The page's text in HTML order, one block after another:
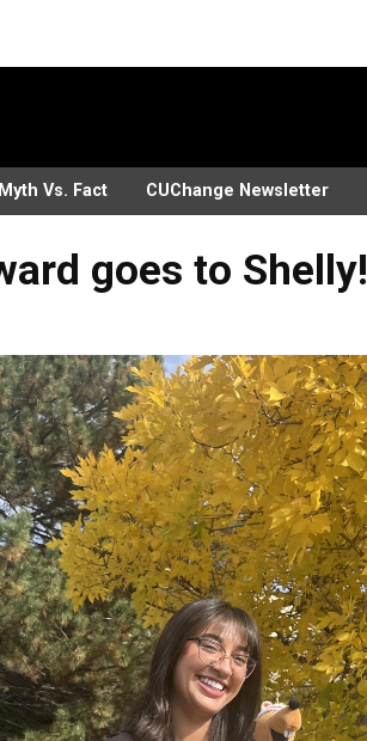
Vs. Fact CUChange Newsletter
goes to Shelly!